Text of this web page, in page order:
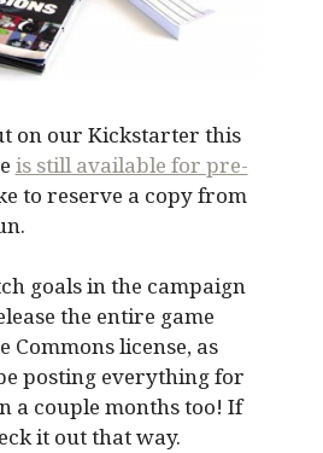
on our Kickstarter this
is still available for pre-
to reserve a copy from
goals in the campaign
the entire game
Commons license, as
posting everything for
a couple months too! If
it out that way.